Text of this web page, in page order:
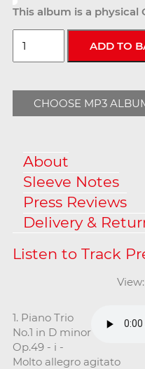
This album is a physical
CHOOSE MP3
About
Sleeve Notes
Press Reviews
Delivery &
1. Piano Trio
No.1 in D minor
Op.49 - i -
Molto allegro agitato